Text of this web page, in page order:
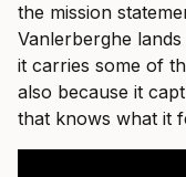
the mission
Vanlerberghe
it carries some of
also because it
that knows what it